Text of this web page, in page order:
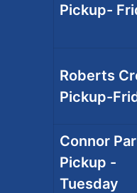
Pickup-
Roberts
Pickup-
Connor
Pickup -
Tuesday